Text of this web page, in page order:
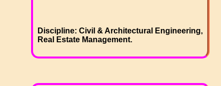
Discipline: Civil & Architectural Engineering,
Real Estate Management.